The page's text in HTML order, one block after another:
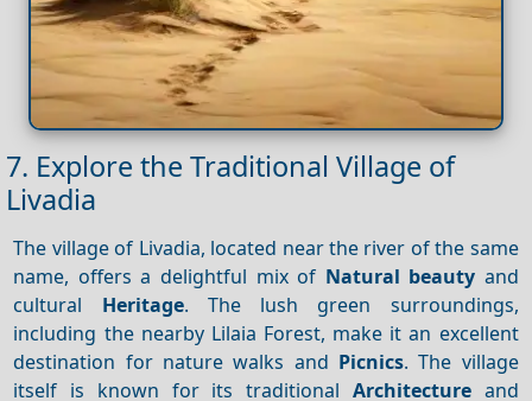
7. Explore the Traditional Village of
Livadia
The village of Livadia, located near the river of the same
name, offers a delightful mix of Natural beauty and
cultural Heritage. The lush green surroundings,
including the nearby Lilaia Forest, make it an excellent
destination for nature walks and Picnics. The village
itself is known for its traditional Architectureand